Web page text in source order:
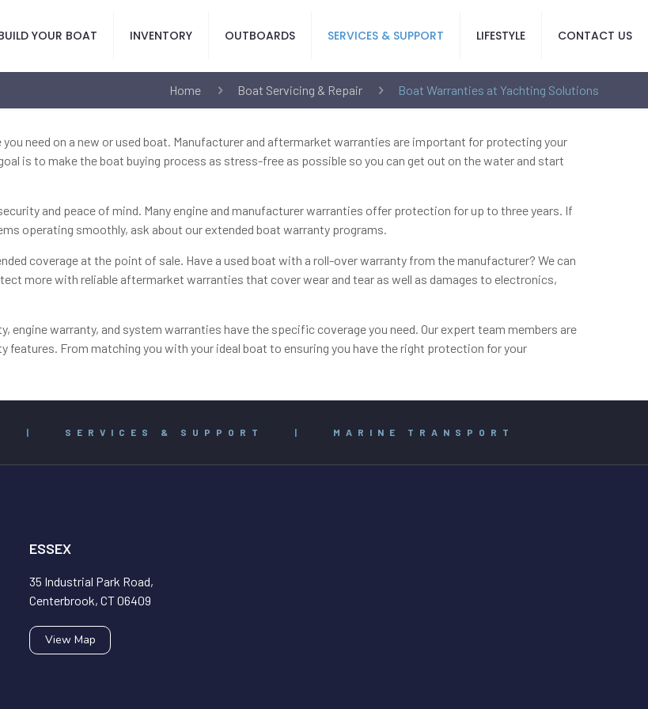
YOUR BOAT INVENTORY OUTBOARDS SERVICES & SUPPORT LIFESTYLE CONTACT US
Home Boat Servicing & Repair Boat Warranties at Yachting Solutions
need on a new or used boat. Manufacturer and aftermarket warranties are important for protecting your
is to make the boat buying process as stress-free as possible so you can get out on the water and start
and peace of mind. Many engine and manufacturer warranties offer protection for up to three years. If
operating smoothly, ask about our extended boat warranty programs.
coverage at the point of sale. Have a used boat with a roll-over warranty from the manufacturer? We can
more with reliable aftermarket warranties that cover wear and tear as well as damages to electronics,
engine warranty, and system warranties have the specific coverage you need. Our expert team members are
features. From matching you with your ideal boat to ensuring you have the right protection for your
| SERVICES & SUPPORT | MARINE TRANSPORT
ESSEX
35 Industrial Park Road,
Centerbrook, CT 06409
View Map